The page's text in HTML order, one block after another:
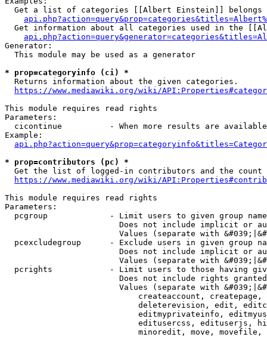
Get a list of categories [[Albert Einstein]] belongs
Get information about all categories used in the
Generator:
  This module may be used as a generator
* prop=categoryinfo (ci) *
  Returns information about the given categories.
https://www.mediawiki.org/wiki/
This module requires read rights
Parameters:
cicontinue          - When more results are
Example:
* prop=contributors (pc) *
Get the list of logged-in contributors and the
https://www.mediawiki.org/wiki/
This module requires read rights
Parameters:
pcgroup             - Limit users to given group
Does not include implicit or
Values (separate with
pcexcludegroup      - Exclude users in given group
Does not include implicit or
Values (separate with
pcrights            - Limit users to those having
Does not include rights
Values (separate with
createaccount,
deleterevision, edit,
editmyprivateinfo,
editusercss, edituserjs,
minoredit, move,